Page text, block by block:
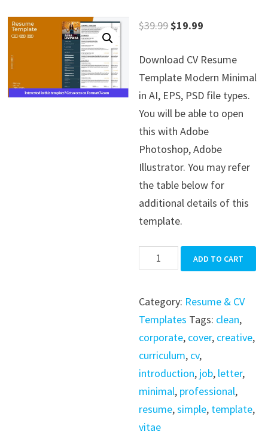
$39.99Original
was:
$39.99.
$19.99
is:
$19.99.
Download CV Resume
Template Modern Minimal
in AI, EPS, PSD file types.
You will be able to open
this with Adobe
Photoshop, Adobe
Illustrator. You may refer
the table below for
additional details of this
template.
Resume
Modern
Minimal
quantity
ADD TO CART
Category: Resume & CV
Templates Tags: clean,
corporate, cover, creative,
curriculum, cv,
introduction, job, letter,
minimal, professional,
resume,simple, template,
vitae